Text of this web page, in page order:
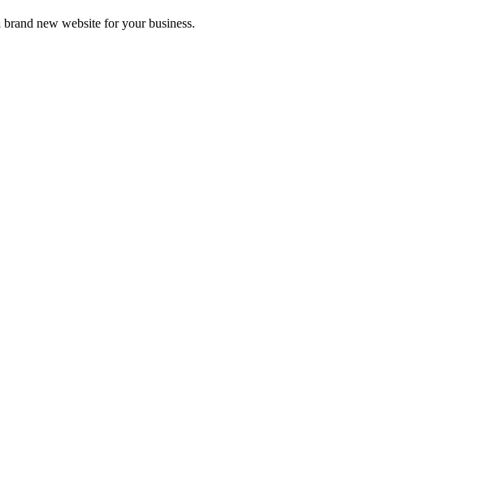
new website for your business.